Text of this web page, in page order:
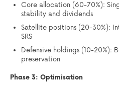
Core allocation (60-70%):
stability and dividends
Satellite positions (20-30%):
SRS
Defensive holdings (10-20%):
preservation
Phase 3: Optimisation